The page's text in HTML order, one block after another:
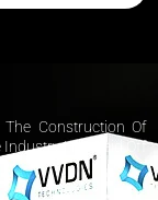
Construction Of
Has Paid Off